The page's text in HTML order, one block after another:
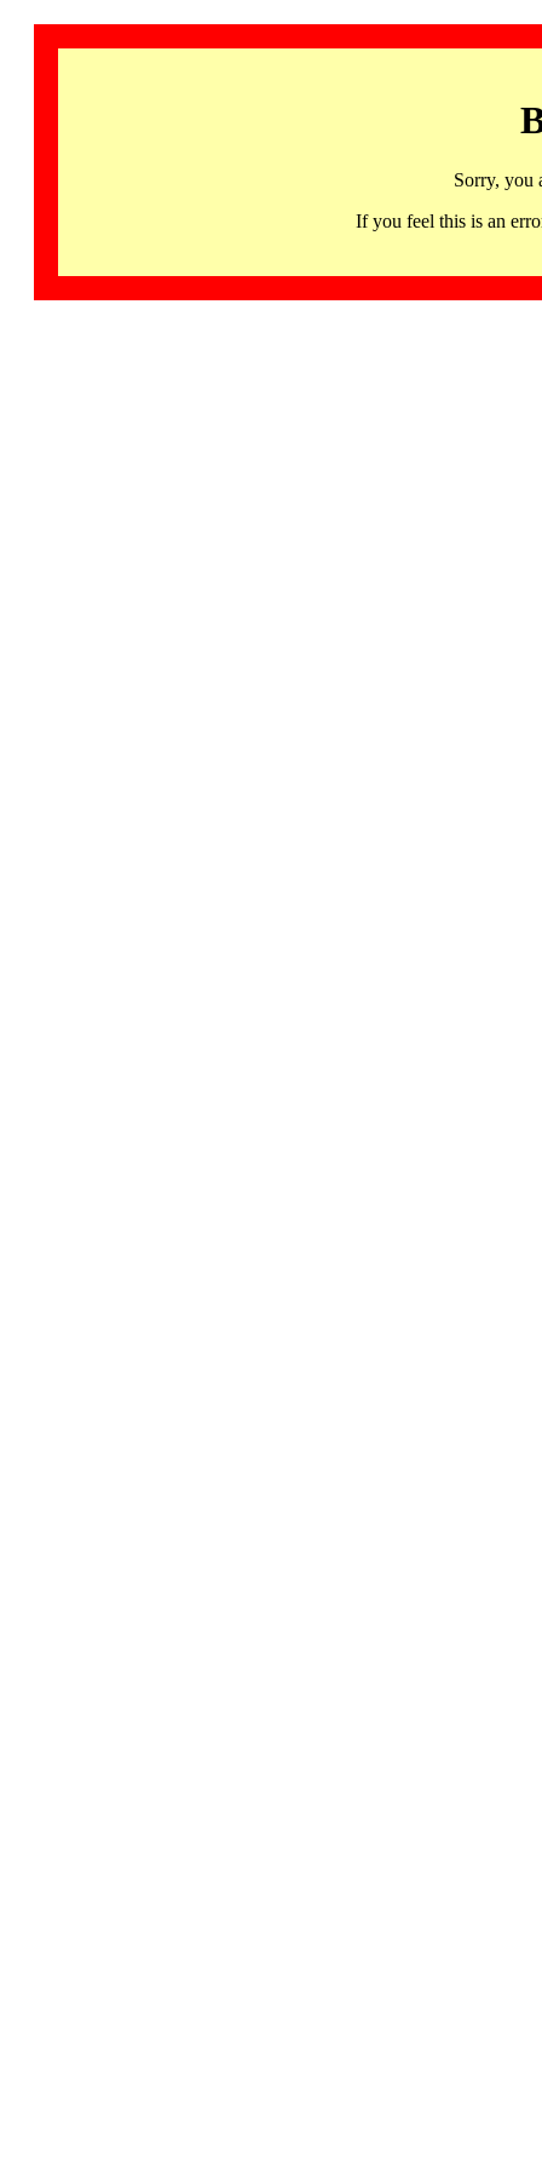
Sorry, you
If you feel this is an